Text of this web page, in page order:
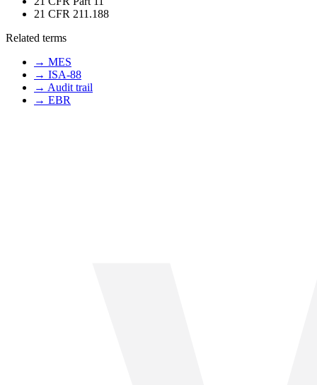
21 CFR 211.188
Related terms
→ MES
→ ISA-88
→ Audit trail
→ EBR